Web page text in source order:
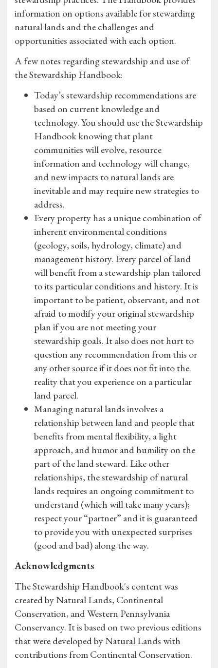
information on options available for stewarding
natural lands and the challenges and
opportunities associated with each option.
A few notes regarding stewardship and use of
the Stewardship Handbook:
Today’s stewardship recommendations are
based on current knowledge and
technology. You should use the Stewardship
Handbook knowing that plant
communities will evolve, resource
information and technology will change,
and new impacts to natural lands are
inevitable and may require new strategies to
address.
Every property has a unique combination of
inherent environmental conditions
(geology, soils, hydrology, climate) and
management history. Every parcel of land
will benefit from a stewardship plan tailored
to its particular conditions and history. It is
important to be patient, observant, and not
afraid to modify your original stewardship
plan if you are not meeting your
stewardship goals. It also does not hurt to
question any recommendation from this or
any other source if it does not fit into the
reality that you experience on a particular
land parcel.
Managing natural lands involves a
relationship between land and people that
benefits from mental flexibility, a light
approach, and humor and humility on the
part of the land steward. Like other
relationships, the stewardship of natural
lands requires an ongoing commitment to
understand (which will take many years);
respect your “partner” and it is guaranteed
to provide you with unexpected surprises
(good and bad) along the way.
Acknowledgments
The Stewardship Handbook's content was
created by Natural Lands, Continental
Conservation, and Western Pennsylvania
Conservancy. It is based on two previous editions
that were developed by Natural Lands with
contributions from Continental Conservation.